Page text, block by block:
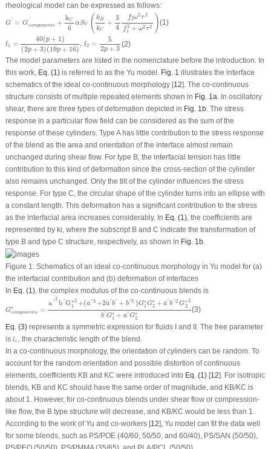
rheological model can be expressed as follows:
G' = G '
components +
kC
6
αSV ( kB
kC
+
3
4
f2ω2τ 2
f2
1 + ω2τ 2 )
o V k ω2 τ2 1
(1)
f1 =
40(p + 1 )
(2p + 3)(19p + 16)
, f2 =
5
2p + 3
1)( 2 3 ) ), 52 3
(2)
The model parameters are listed in the nomenclature before the introduction. In
this work, Eq. (1)is referred to as the Yu model. Fig. 1 illustrates the interface
schematics of the ideal co-continuous morphology [12]. The co-continuous
structure consists of multiple repeated elements shown in Fig. 1a. In oscillatory
shear, there are three types of deformation depicted in Fig. 1b. The stress
response in a particular flow field can be considered as the sum of the
response of these cylinders. Type A has little contribution to the stress response
of the blend as the area and orientation of the interface almost remain
unchanged during shear flow. For type B, the interfacial tension has little
contribution to this kind of deformation since the cross-section of the cylinder
also remains unchanged. Only the tilt of the cylinder influences the stress
response. For type C, the circular shape of the cylinder turns into an ellipse with
a constant length. This deformation has a significant contribution to the stress
as the interfacial area increases considerably. In Eq. (1), the coefficients are
represented by ki, where the subscript B and C indicate the transformation of
type B and type C structure, respectively, as shown in Fig. 1b.
Figure 1:Schematics of an ideal co-continuous morphology in Yu model for (a)
the interfacial contribution and (b) deformation of interfaces
In Eq. (1), the complex modulus of the co-continuous blends is
G∗
components =
a ′2 b ′G∗
1
2 +(a
′3 +2a
′
b
′ + b
′3 )G∗
1 G∗
2 + a
′
b
′2 G∗
2
2
b′G∗
1 + a′G∗
2
m p on ∗= a b ∗ ′ 3+ ′b ∗ G +a
(3)
Eq. (3)represents a symmetric expression for fluids I and II. The free parameter
is lc ,
lc
the characteristic length of the blend.
In a co-continuous morphology, the orientation of cylinders can be random. To
account for the random orientation and possible distortion of continuous
elements, coefficients KBand KC were introduced into Eq. (1)[12]. For isotropic
blends, KBand KC should have the same order of magnitude, and KB/KC is
about 1. However, for co-continuous blends under shear flow or compression-
like flow, the B type structure will decrease, and KB/KC would be less than 1.
According to the work of Yu and co-workers [12], Yu model can fit the data well
for some blends, such as PS/POE (40/60, 50/50, and 60/40), PS/SAN (50/50),